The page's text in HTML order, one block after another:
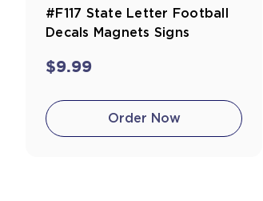
#F117 State Letter Football
Decals Magnets Signs
$9.99
Order Now